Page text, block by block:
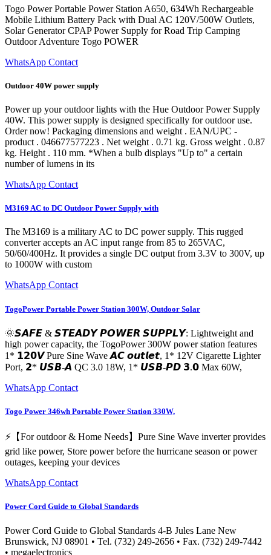
Togo Power Portable Power Station A650, 634Wh Rechargeable
Mobile Lithium Battery Pack with Dual AC 120V/500W Outlets,
Solar Generator CPAP Power Supply for Road Trip Camping
Outdoor Adventure Togo POWER
WhatsApp Contact
Outdoor 40W power supply
Power up your outdoor lights with the Hue Outdoor Power Supply
40W. This power supply is designed specifically for outdoor use.
Order now! Packaging dimensions and weight . EAN/UPC -
product . 046677577223 . Net weight . 0.71 kg. Gross weight . 0.87
kg. Height . 110 mm. *When a bulb displays "Up to" a certain
number of lumens in its
WhatsApp Contact
M3169 AC to DC Outdoor Power Supply with
The M3169 is a military AC to DC power supply. This rugged
converter accepts an AC input range from 85 to 265VAC,
50/60/400Hz. It provides a single DC output from 3.3V to 300V, up
to 1000W with custom
WhatsApp Contact
TogoPower Portable Power Station 300W, Outdoor Solar
🌞𝙎𝘼𝙁𝙀 & 𝙎𝙏𝙀𝘼𝘿𝙔 𝙋𝙊𝙒𝙀𝙍 𝙎𝙐𝙋𝙋𝙇𝙔: Lightweight and
high power capacity, the TogoPower 300W power station features
1* 𝟭𝟮𝟬𝙑 Pure Sine Wave 𝘼𝘾 𝙤𝙪𝙩𝙡𝙚𝙩, 1* 12V Cigarette Lighter
Port, 𝟮* 𝙐𝙎𝘽-𝘼 QC 3.0 18W, 1* 𝙐𝙎𝘽-𝙋𝘿 𝟯.𝟬 Max 60W,
WhatsApp Contact
Togo Power 346wh Portable Power Station 330W,
⚡【For outdoor & Home Needs】Pure Sine Wave inverter provides
grid like power, Store power before the hurricane season or power
outages, keeping your devices
WhatsApp Contact
Power Cord Guide to Global Standards
Power Cord Guide to Global Standards 4-B Jules Lane New
Brunswick, NJ 08901 • Tel. (732) 249-2656 • Fax. (732) 249-7442
• megaelectronics